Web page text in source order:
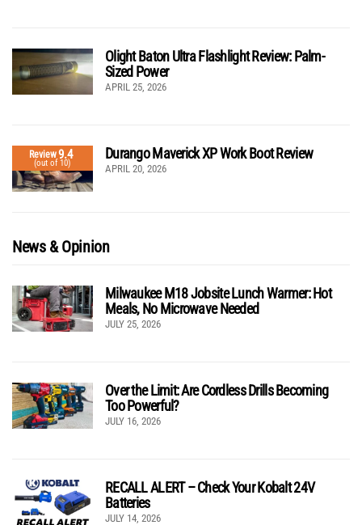
Olight Baton Ultra Flashlight Review: Palm-
Sized Power
APRIL 25, 2026
Review9.4
(out of 10)
Durango Maverick XP Work Boot Review
APRIL 20, 2026
News & Opinion
Milwaukee M18 Jobsite Lunch Warmer: Hot
Meals, No Microwave Needed
JULY 25, 2026
Over the Limit: Are Cordless Drills Becoming
Too Powerful?
JULY 16, 2026
RECALL ALERT – Check Your Kobalt 24V
Batteries
JULY 14, 2026